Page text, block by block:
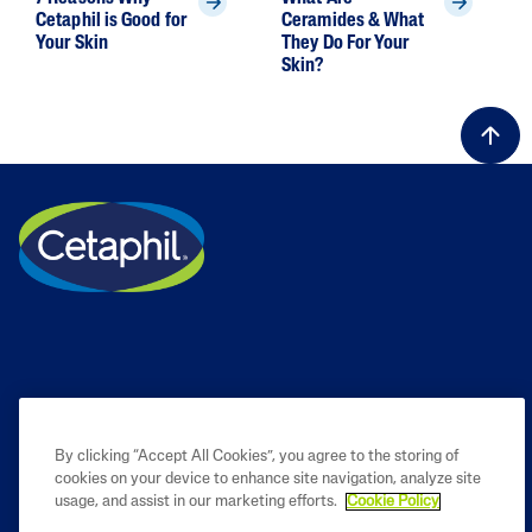
Cetaphil is Good for
Your Skin
Ceramides & What
They Do For Your
Skin?
PRODUCT
By clicking “Accept All Cookies”, you agree to the storing of
cookies on your device to enhance site navigation, analyze site
usage, and assist in our marketing efforts.
Cookie Policy